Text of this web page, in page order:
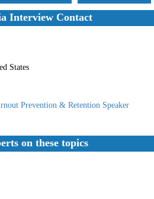
Interview Contact
States
Prevention & Retention Speaker
on these topics